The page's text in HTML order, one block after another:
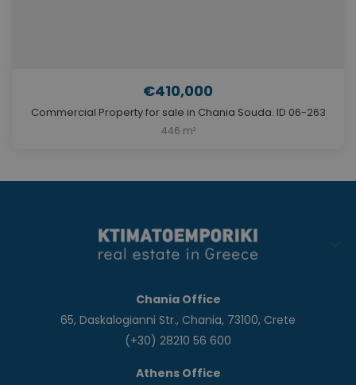
€410,000
Commercial Property for sale in Chania Souda. ID 06-263
446 m²
Chania Office
65, Daskalogianni Str., Chania, 73100, Crete
(+30) 28210 56 600
Athens Office